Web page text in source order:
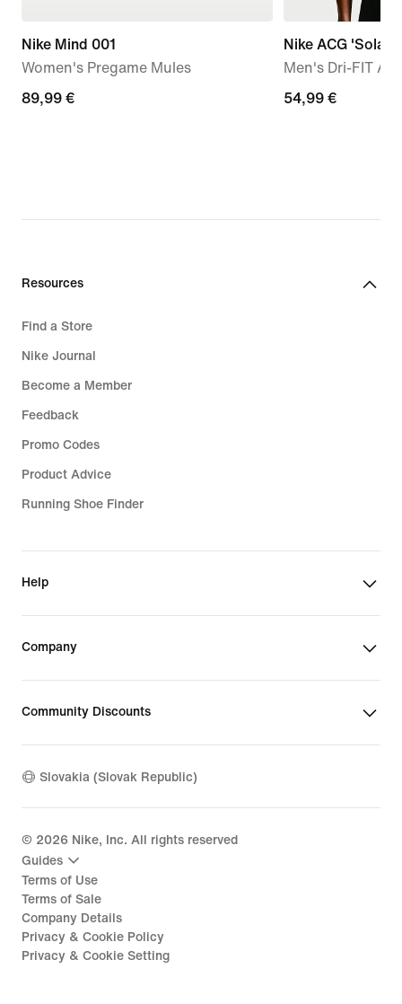
Nike Mind 001
Women's Pregame Mules
89,99
89,99 €
Nike ACG 'Solar
Men's Dri-FIT
54,99
54,99 €
Resources
Find a Store
Nike Journal
Become a Member
Feedback
Promo Codes
Product Advice
Running Shoe Finder
Help
Company
Community Discounts
Slovakia (Slovak Republic)
© 2026 Nike, Inc. All rights reserved
Guides
Terms of Use
Terms of Sale
Company Details
Privacy & Cookie Policy
Privacy & Cookie Setting